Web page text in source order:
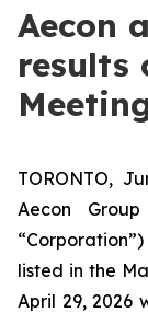
Aecon
results
TORONTO,
Aecon
listed in the
April 29, 2026